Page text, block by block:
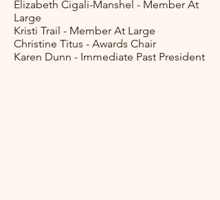
Elizabeth Cigali-Manshel - Member At
Large
Kristi Trail - Member At Large
Christine Titus - Awards Chair
Karen Dunn - Immediate Past President